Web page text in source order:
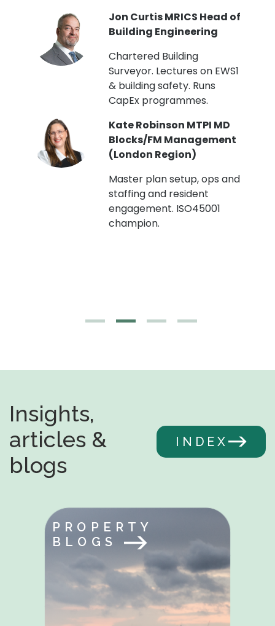
Jon Curtis MRICS Head of
Building Engineering
Chartered Building
Surveyor. Lectures on EWS1
& building safety. Runs
CapEx programmes.
Kate Robinson MTPI MD
Blocks/FM Management
(London Region)
Master plan setup, ops and
staffing and resident
engagement. ISO45001
champion.
Insights,
articles &
blogs
INDEX
PROPERTY
BLOGS